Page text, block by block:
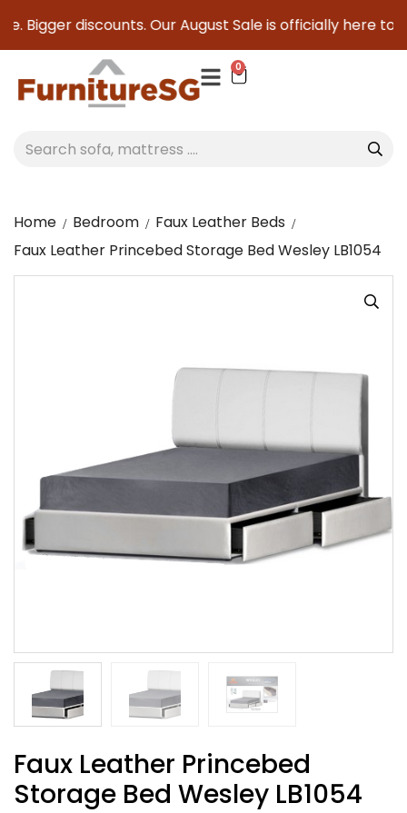
discounts. Our August Sale is officially here to
0
Home Bedroom
Faux Leather Beds
Faux Leather Princebed Storage Bed Wesley LB1054
Faux Leather Princebed
Storage Bed Wesley LB1054